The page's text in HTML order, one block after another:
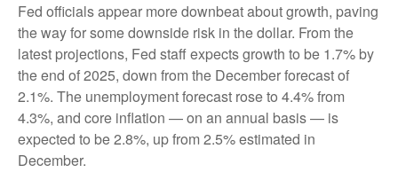
Fed officials appear more downbeat about growth, paving
the way for some downside risk in the dollar. From the
latest projections, Fed staff expects growth to be 1.7% by
the end of 2025, down from the December forecast of
2.1%. The unemployment forecast rose to 4.4% from
4.3%, and core inflation — on an annual basis — is
expected to be 2.8%, up from 2.5% estimated in
December.